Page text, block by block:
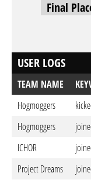
Final
USER LOGS
TEAM NAME
Hogmoggers
Hogmoggers
ICHOR
Project Dreams